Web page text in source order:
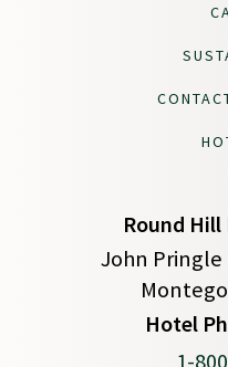
Round
John Pringle
Hotel
1-